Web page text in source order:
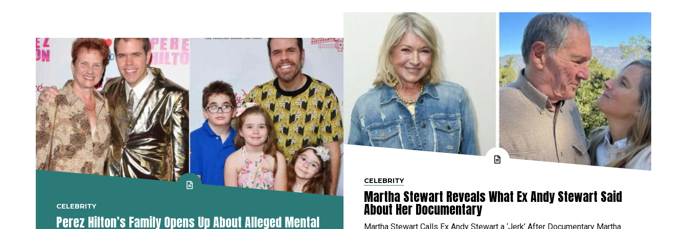
CELEBRITY
Perez Hilton’s Family Opens Up About Alleged Mental
CELEBRITY
Martha Stewart Reveals What Ex Andy Stewart Said
About Her Documentary
Martha Stewart Calls Ex Andy Stewart a ‘Jerk’ After Documentary Martha